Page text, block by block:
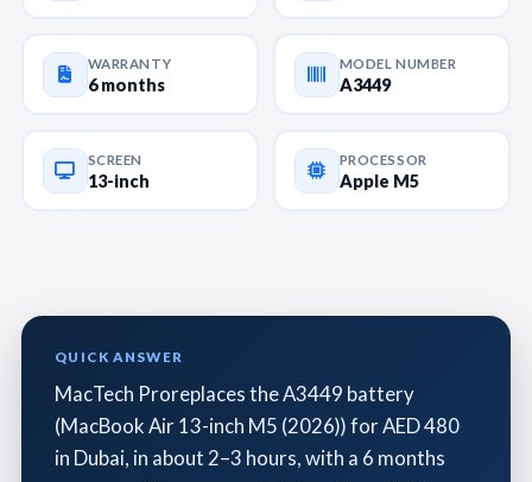
WARRANTY
6 months
MODEL NUMBER
A3449
SCREEN
13-inch
PROCESSOR
Apple M5
QUICK ANSWER
MacTech Proreplaces the A3449 battery
(MacBook Air 13-inch M5 (2026)) for AED 480
in Dubai, in about 2–3 hours, with a 6 months